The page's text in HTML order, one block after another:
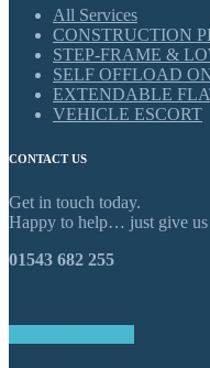
All Services
CONSTRUCTION
STEP-FRAME &
SELF OFFLOAD
EXTENDABLE
VEHICLE ESCORT
CONTACT US
Get in touch today.
Happy to help… just give us
01543 682 255